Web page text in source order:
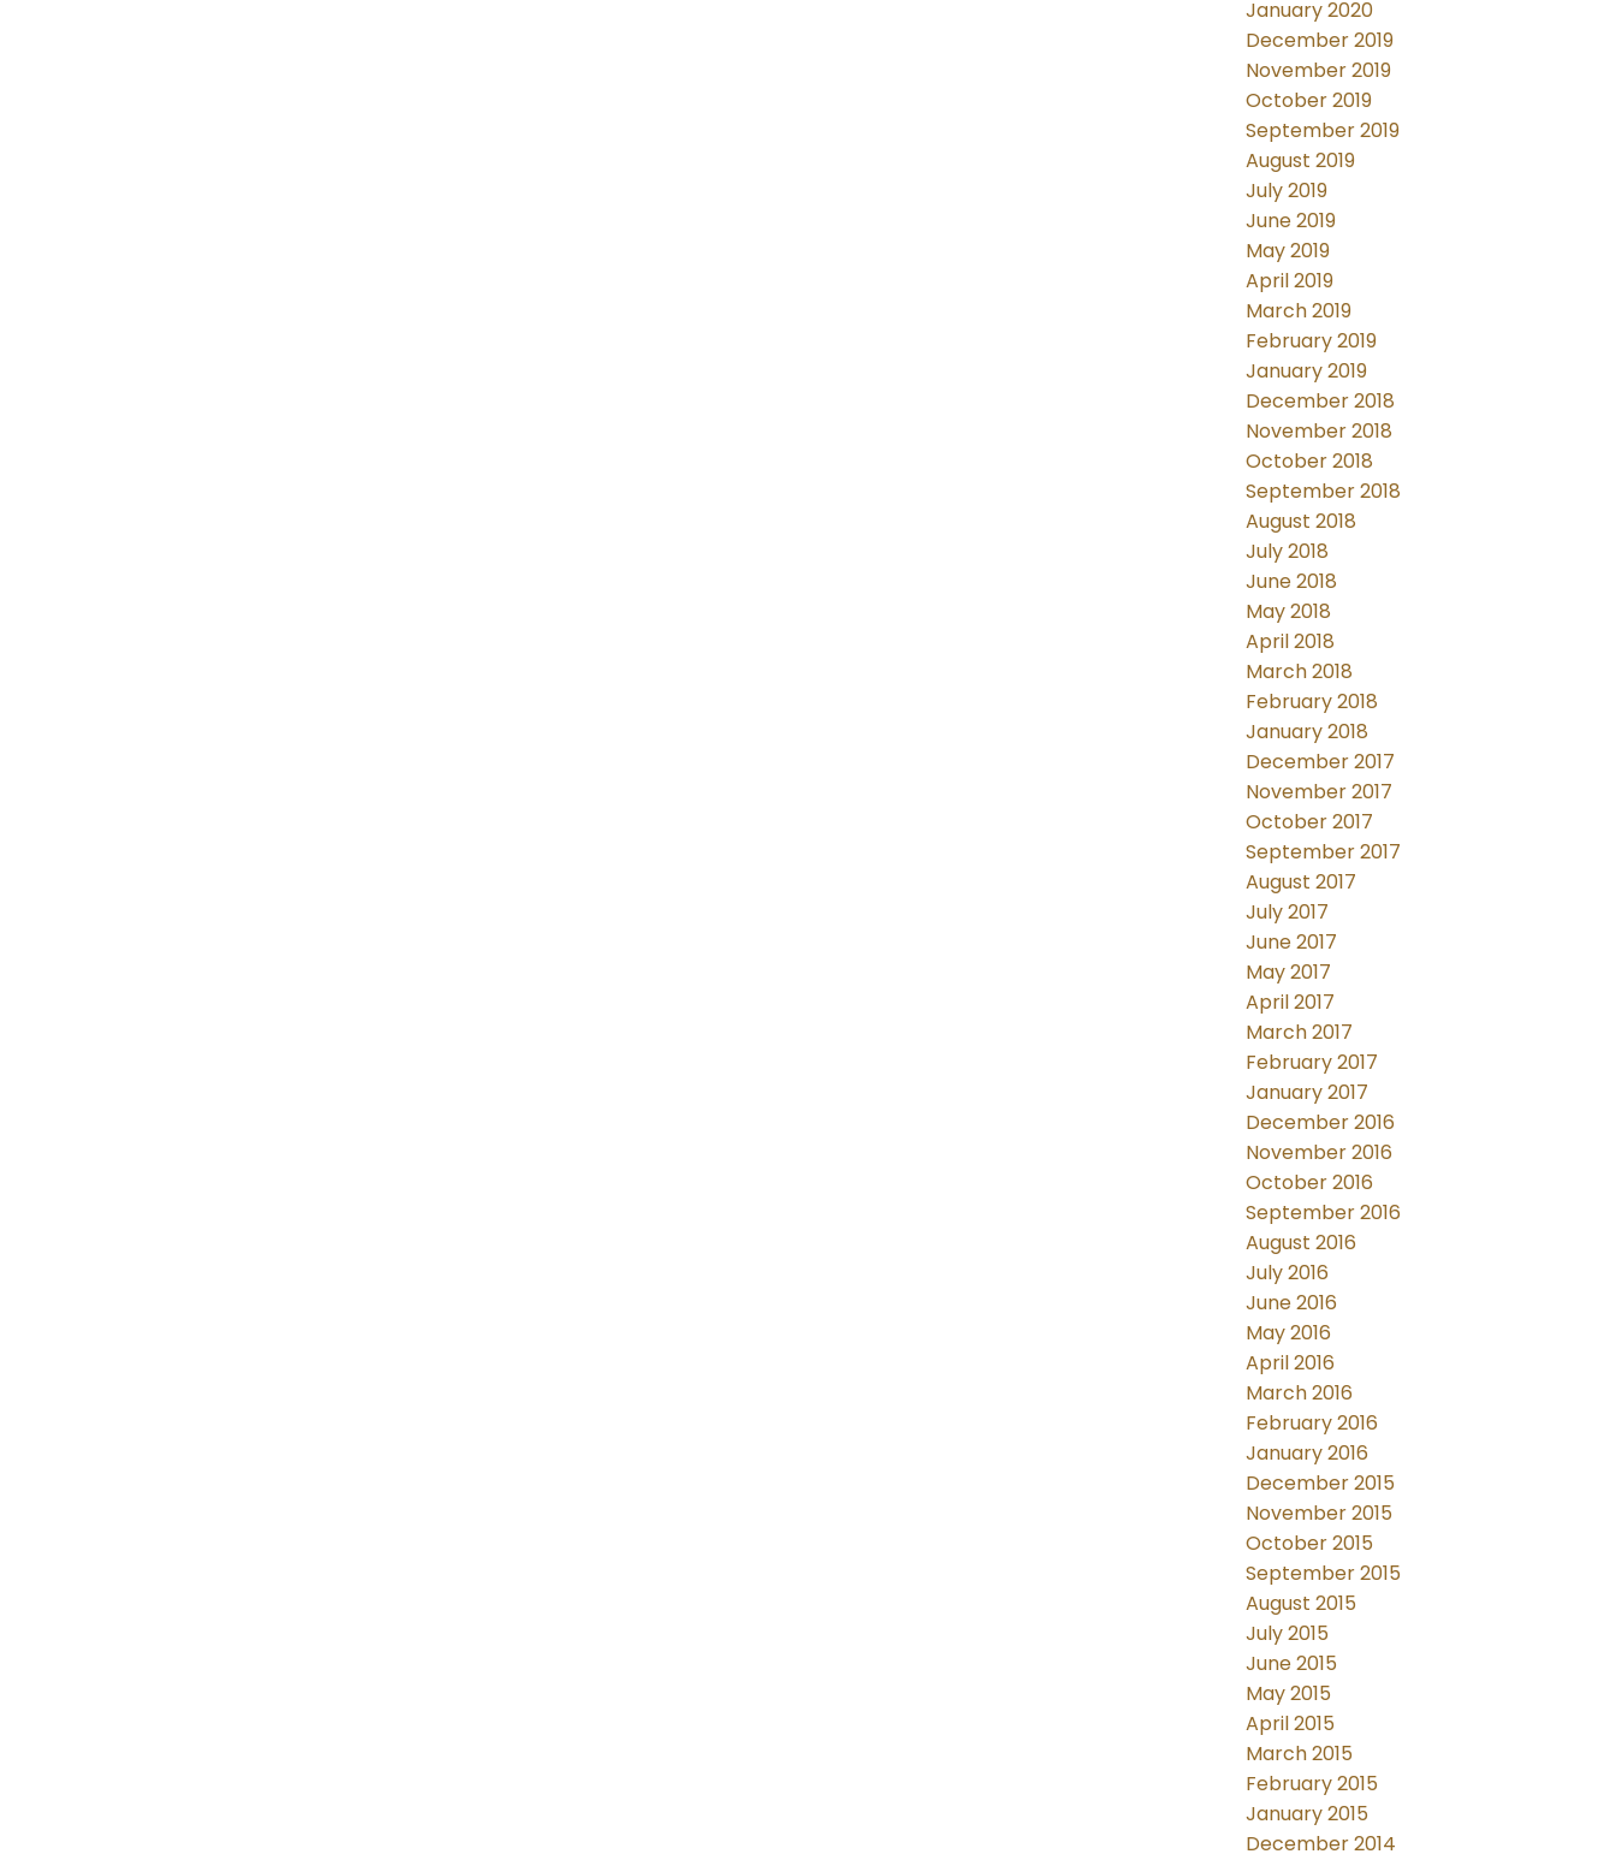
January 2020
December 2019
November 2019
October 2019
September 2019
August 2019
July 2019
June 2019
May 2019
April 2019
March 2019
February 2019
January 2019
December 2018
November 2018
October 2018
September 2018
August 2018
July 2018
June 2018
May 2018
April 2018
March 2018
February 2018
January 2018
December 2017
November 2017
October 2017
September 2017
August 2017
July 2017
June 2017
May 2017
April 2017
March 2017
February 2017
January 2017
December 2016
November 2016
October 2016
September 2016
August 2016
July 2016
June 2016
May 2016
April 2016
March 2016
February 2016
January 2016
December 2015
November 2015
October 2015
September 2015
August 2015
July 2015
June 2015
May 2015
April 2015
March 2015
February 2015
January 2015
December 2014